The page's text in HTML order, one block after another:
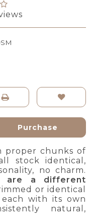
Purchase
proper chunks of
stock identical,
no charm.
are a different
or identical
with its own
natural,